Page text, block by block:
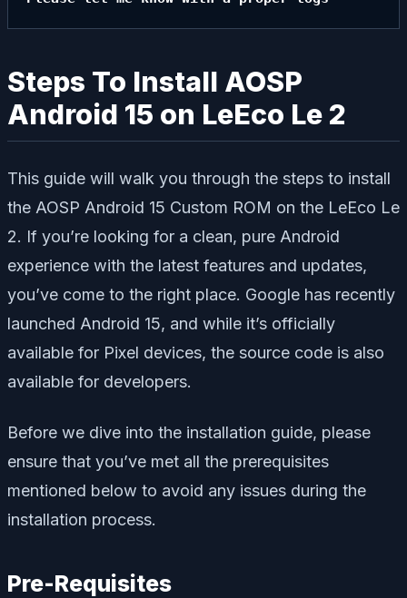
Steps To Install AOSP
Android 15 on LeEco Le 2
This guide will walk you through the steps to install
the AOSP Android 15 Custom ROM on the LeEco Le
2. If you’re looking for a clean, pure Android
experience with the latest features and updates,
you’ve come to the right place. Google has recently
launched Android 15, and while it’s officially
available for Pixel devices, the source code is also
available for developers.
Before we dive into the installation guide, please
ensure that you’ve met all the prerequisites
mentioned below to avoid any issues during the
installation process.
Pre-Requisites